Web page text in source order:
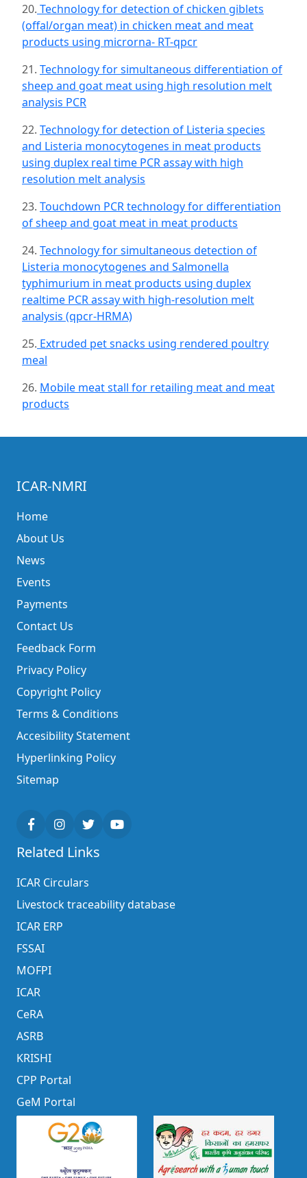
20. Technology for detection of chicken giblets
(offal/organ meat) in chicken meat and meat
products using microrna- RT-qpcr
21. Technology for simultaneous differentiation of
sheep and goat meat using high resolution melt
analysis PCR
22. Technology for detection of Listeria species
and Listeria monocytogenes in meat products
using duplex real time PCR assay with high
resolution melt analysis
23. Touchdown PCR technology for differentiation
of sheep and goat meat in meat products
24. Technology for simultaneous detection of
Listeria monocytogenes and Salmonella
typhimurium in meat products using duplex
realtime PCR assay with high-resolution melt
analysis (qpcr-HRMA)
25. Extruded pet snacks using rendered poultry
meal
26. Mobile meat stall for retailing meat and meat
products
ICAR-NMRI
Home
About Us
News
Events
Payments
Contact Us
Feedback Form
Privacy Policy
Copyright Policy
Terms & Conditions
Accesibility Statement
Hyperlinking Policy
Sitemap
Related Links
ICAR Circulars
Livestock traceability database
ICAR ERP
FSSAI
MOFPI
ICAR
CeRA
ASRB
KRISHI
CPP Portal
GeM Portal